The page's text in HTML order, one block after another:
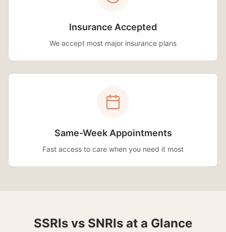
Insurance Accepted
We accept most major insurance plans
Same-Week Appointments
Fast access to care when you need it most
SSRIs vs SNRIs at a Glance